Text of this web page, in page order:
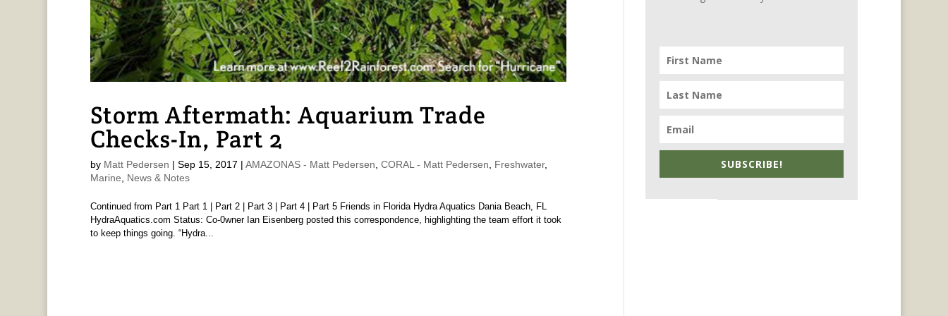
Storm Aftermath: Aquarium Trade
Checks-In, Part 2
by Matt Pedersen | Sep 15, 2017 | AMAZONAS - Matt Pedersen CORAL - Matt Pedersen Freshwater,
Marine
News & Notes
Continued from Part 1 Part 1 | Part 2 | Part 3 | Part 4 | Part 5 Friends in Florida Hydra Aquatics Dania Beach, FL
HydraAquatics.com Status: Co-0wner Ian Eisenberg posted this correspondence, highlighting the team effort it took
to keep things going. “Hydra...
SUBSCRIBE!